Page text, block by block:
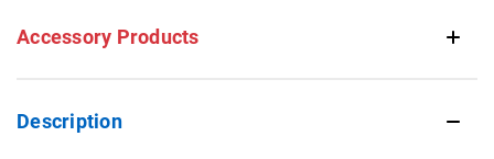
Accessory Products
Description